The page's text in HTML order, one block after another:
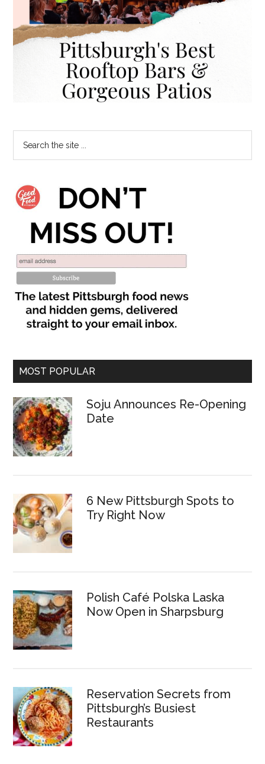
MOST POPULAR
Soju Announces Re-Opening
Date
6 New Pittsburgh Spots to
Try Right Now
Polish Café Polska Laska
Now Open in Sharpsburg
Reservation Secrets from
Pittsburgh’s Busiest
Restaurants